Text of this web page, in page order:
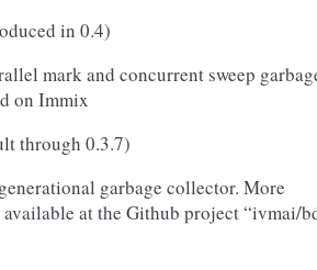
in 0.4)
mark and concurrent sweep
on Immix
through 0.3.7)
garbage collector. More
at the Github project “ivmai/